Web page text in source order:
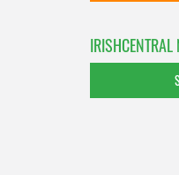
IRISHCENTRAL